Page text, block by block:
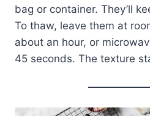
bag or container. They’ll
To thaw, leave them at
about an hour, or
45 seconds. The texture